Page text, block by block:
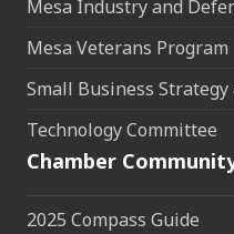
Mesa Industry and
Mesa Veterans Program
Small Business
Technology Committee
Chamber
2025 Compass Guide